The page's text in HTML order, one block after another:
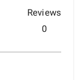
Reviews
0